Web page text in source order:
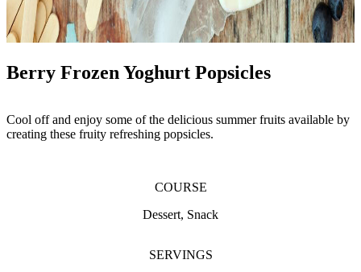
Berry Frozen Yoghurt Popsicles
Cool off and enjoy some of the delicious summer fruits available by
creating these fruity refreshing popsicles.
COURSE
Dessert, Snack
SERVINGS